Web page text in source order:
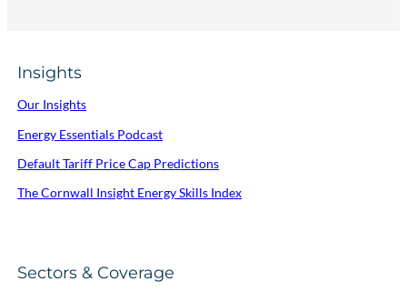
Insights
Our Insights
Energy Essentials Podcast
Default Tariff Price Cap Predictions
The Cornwall Insight Energy Skills Index
Sectors & Coverage